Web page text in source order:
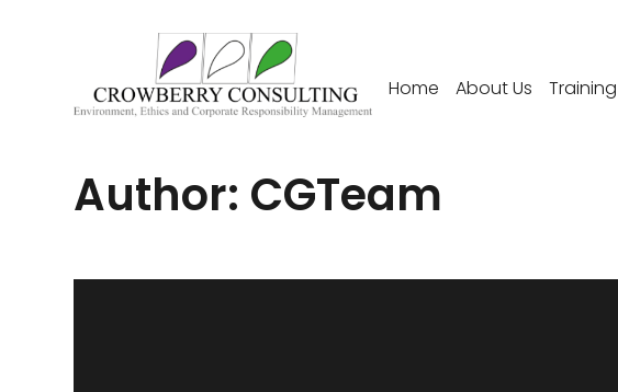
Home About Us Training
Author: CGTeam